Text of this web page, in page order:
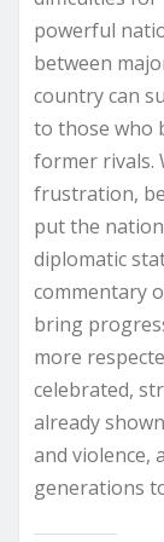
powerful
between
country can
to those who
former rivals.
frustration,
put the
diplomatic
commentary
bring
more
celebrated,
already
and violence,
generations